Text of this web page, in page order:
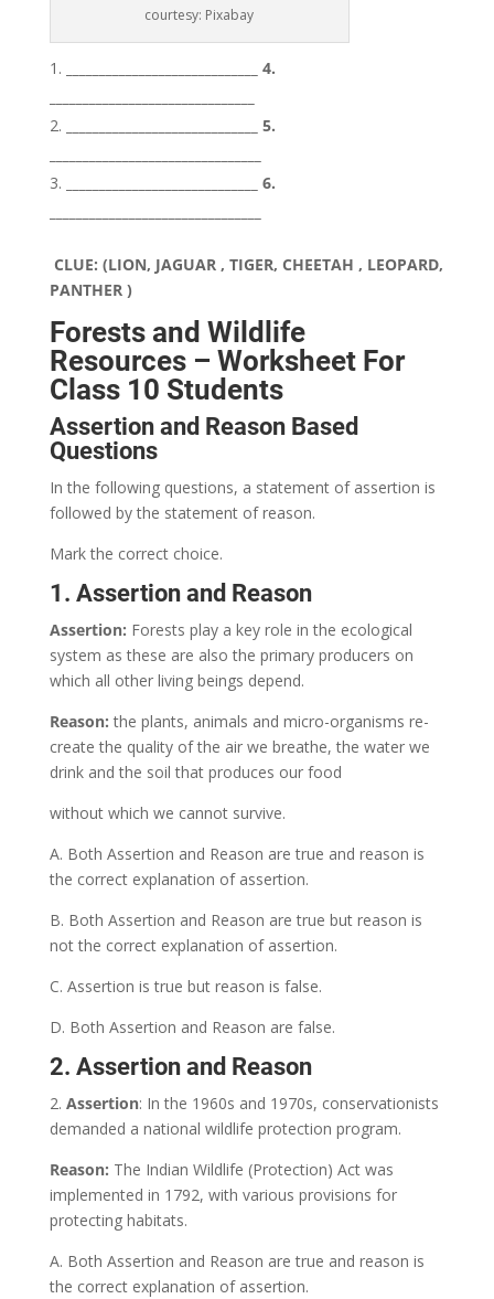
courtesy: Pixabay
_____________________________ 4.
_____________________________ 5.
_____________________________ 6.
CLUE: (LION, JAGUAR , TIGER, CHEETAH , LEOPARD,
PANTHER )
Forests and Wildlife
Resources – Worksheet For
Class 10 Students
Assertion and Reason Based
Questions
In the following questions, a statement of assertion is
followed by the statement of reason.
Mark the correct choice.
1. Assertion and Reason
Assertion: Forests play a key role in the ecological
system as these are also the primary producers on
which all other living beings depend.
Reason: the plants, animals and micro-organisms re-
create the quality of the air we breathe, the water we
drink and the soil that produces our food
without which we cannot survive.
A. Both Assertion and Reason are true and reason is
the correct explanation of assertion.
B. Both Assertion and Reason are true but reason is
not the correct explanation of assertion.
C. Assertion is true but reason is false.
D. Both Assertion and Reason are false.
2. Assertion and Reason
2. Assertion: In the 1960s and 1970s, conservationists
demanded a national wildlife protection program.
Reason: The Indian Wildlife (Protection) Act was
implemented in 1792, with various provisions for
protecting habitats.
A. Both Assertion and Reason are true and reason is
the correct explanation of assertion.